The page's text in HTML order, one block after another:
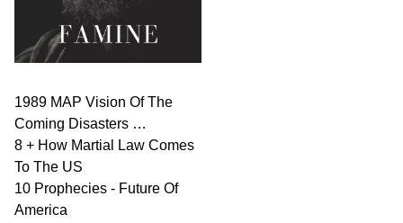
1989 MAP Vision Of The
Coming Disasters …
8 + How Martial Law Comes
To The US
10 Prophecies - Future Of
America